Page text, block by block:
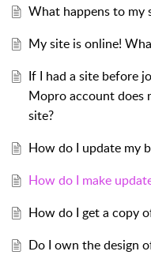
What happens to my
My site is online!
If I had a site before
Mopro account does
site?
How do I update my
How do I make
How do I get a copy
Do I own the design